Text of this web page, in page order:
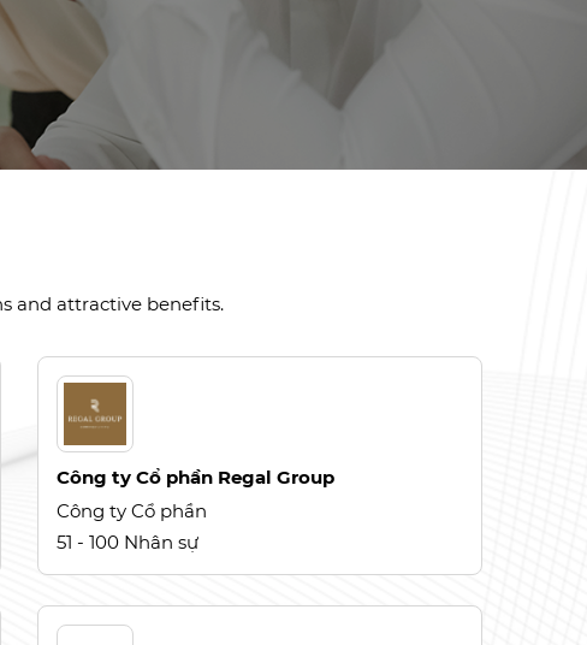
and attractive benefits.
Công ty Cổ phần Regal Group
Công ty Cổ phần
51 - 100 Nhân sự